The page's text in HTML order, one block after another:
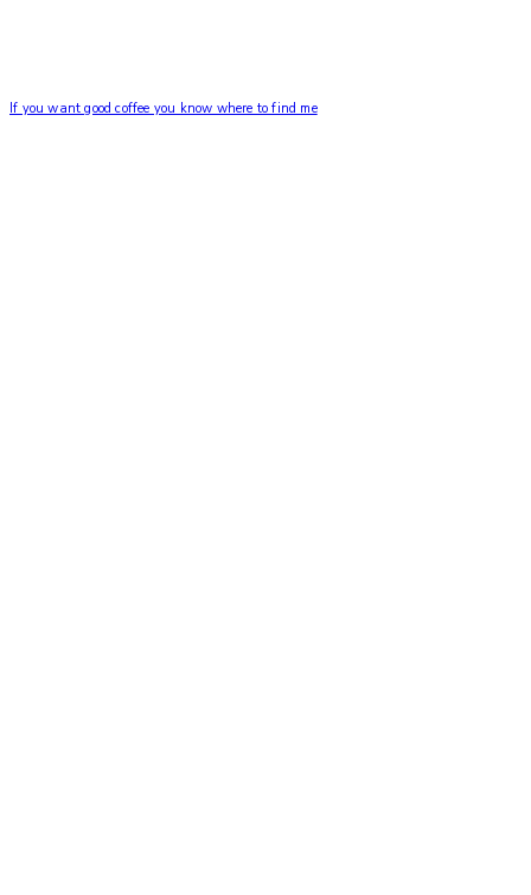
If you want good coffee you know where to find me